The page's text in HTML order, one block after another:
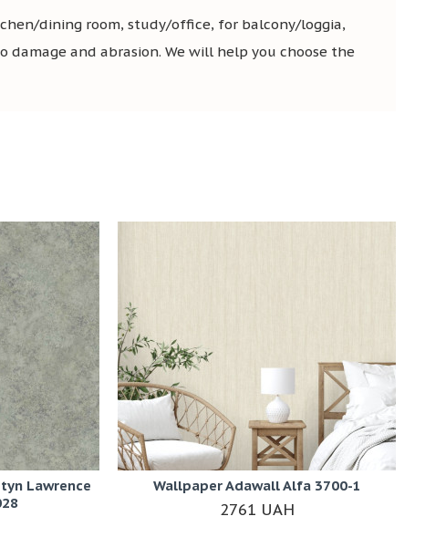
dining room, study/office, for balcony/loggia,
and abrasion. We will help you choose the
Lawrence
Wallpaper Adawall Alfa 3700-1
2761 UAH